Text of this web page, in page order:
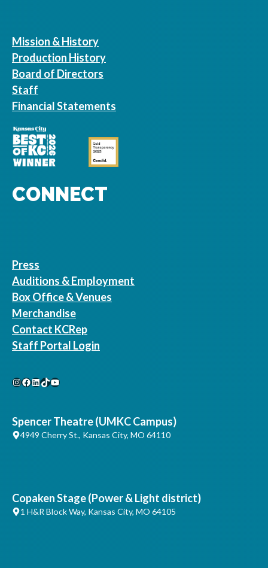
Mission & History
Production History
Board of Directors
Staff
Financial Statements
CONNECT
Press
Auditions & Employment
Box Office & Venues
Merchandise
Contact KCRep
Staff Portal Login
Instagram
Facebook
LinkedIn
TikTokYouTube
Spencer Theatre (UMKC Campus)
4949 Cherry St., Kansas City, MO 64110
Copaken Stage (Power & Light district)
1 H&R Block Way, Kansas City, MO 64105